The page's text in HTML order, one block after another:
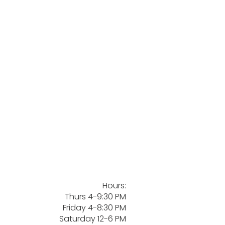
Hours:
Thurs 4-9:30 PM
Friday 4-8:30 PM
Saturday 12-6 PM